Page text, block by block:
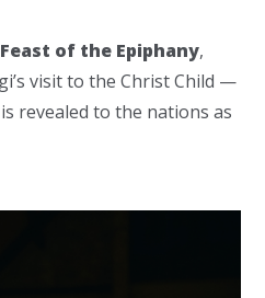
Feast of the Epiphany,
visit to the Christ Child —
revealed to the nations as